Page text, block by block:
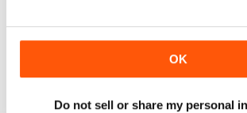
OK
Do not sell or share my personal